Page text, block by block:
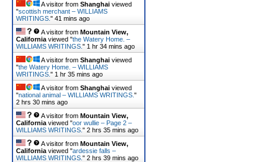
A visitor from Shanghai viewed
"scottish merchant – WILLIAMS
WRITINGS. " 42 mins ago
A visitor from Mountain View,
California viewed "the Watery Home. –
WILLIAMS WRITINGS. " 1 hr 34 mins ago
A visitor from Shanghai viewed
"the Watery Home. – WILLIAMS
WRITINGS. " 1 hr 35 mins ago
A visitor from Shanghai viewed
"national animal – WILLIAMS WRITINGS. "
2 hrs 30 mins ago
A visitor from Mountain View,
California viewed "oor wullie – Page 2 –
WILLIAMS WRITINGS. " 2 hrs 35 mins ago
A visitor from Mountain View,
California viewed "ardessie falls –
WILLIAMS WRITINGS. " 2 hrs 39 mins ago